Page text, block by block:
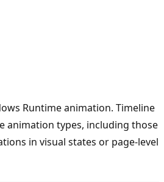
Runtime animation. Timeline
animation types, including those
in visual states or page-level